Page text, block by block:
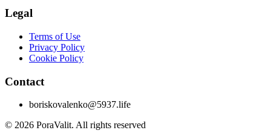
Legal
Terms of Use
Privacy Policy
Cookie Policy
Contact
boriskovalenko@5937.life
© 2026 PoraValit. All rights reserved